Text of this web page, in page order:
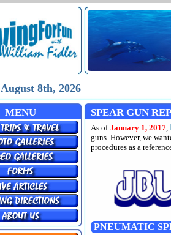
August 8th, 2026
MENU SPEAR GUN
As ofJanuary 1, 2017,
guns. However, we
procedures as a
PNEUMATIC